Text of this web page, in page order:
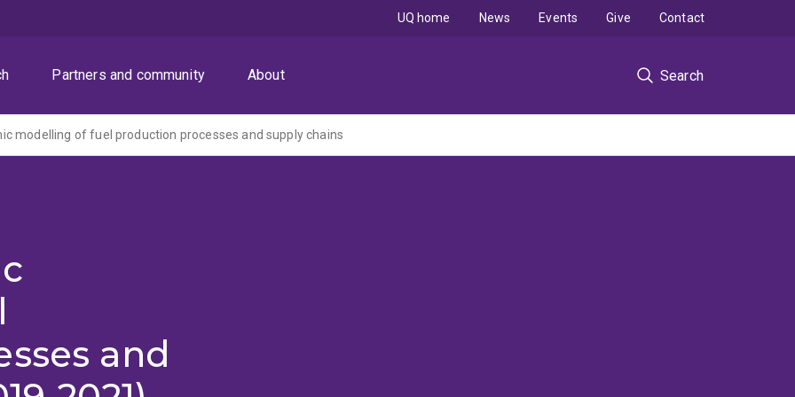
Partners and community About Search
UQ home News Events Give Contact
modelling of fuel production processes and supply chains
and